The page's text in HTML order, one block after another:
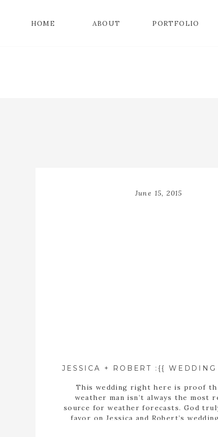
PORTFOLIO
ABOUT
HOME
This wedding right here is proof
weather man isn’t always the most
source for weather forecasts. God
favor on Jessica and Robert’s
June 15, 2015